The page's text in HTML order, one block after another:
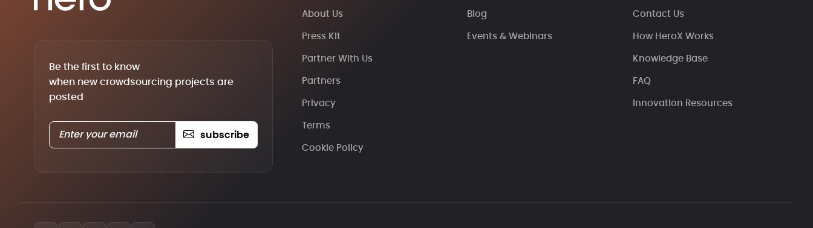
Be the first to know
when new crowdsourcing projects are
posted
subscribe
About Us
Press Kit
Partner With Us
Partners
Privacy
Terms
Cookie Policy
Blog
Events & Webinars
Contact Us
How HeroX Works
Knowledge Base
FAQ
Innovation Resources